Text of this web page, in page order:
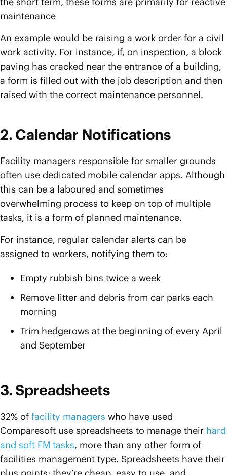
maintenance
An example would be raising a work order for a civil
work activity. For instance, if, on inspection, a block
paving has cracked near the entrance of a building,
a form is filled out with the job description and then
raised with the correct maintenance personnel.
2. Calendar Notifications
Facility managers responsible for smaller grounds
often use dedicated mobile calendar apps. Although
this can be a laboured and sometimes
overwhelming process to keep on top of multiple
tasks, it is a form of planned maintenance.
For instance, regular calendar alerts can be
assigned to workers, notifying them to:
Empty rubbish bins twice a week
Remove litter and debris from car parks each
morning
Trim hedgerows at the beginning of every April
and September
3. Spreadsheets
32% of facility managers who have used
Comparesoft use spreadsheets to manage their hard
and soft FM tasks, more than any other form of
facilities management type. Spreadsheets have their